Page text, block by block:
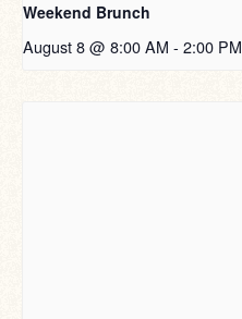
Weekend Brunch
August 8 @ 8:00 AM - 2:00 PM